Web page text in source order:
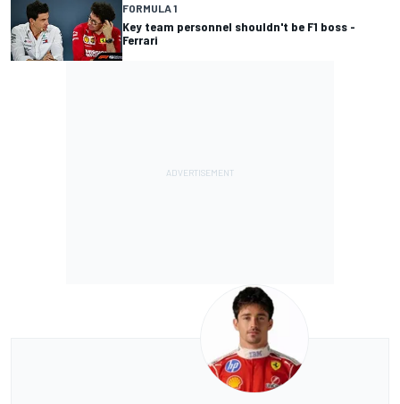
FORMULA 1
Key team personnel shouldn't be F1 boss -
Ferrari